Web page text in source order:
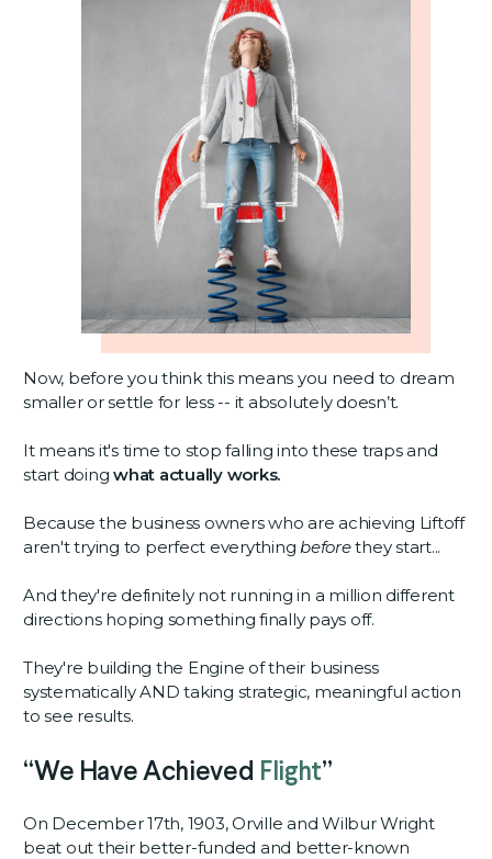
Now, before you think this means you need to dream
smaller or settle for less -- it absolutely doesn’t.
It means it's time to stop falling into these traps and
start doingwhat actually works.
Because the business owners who are achieving Liftoff
aren't trying to perfect everything beforethey start...
And they're definitely not running in a million different
directions hoping something finally pays off.
They're building the Engine of their business
systematically AND taking strategic, meaningful action
to see results.
“We Have Achieved Flight”
On December 17th, 1903, Orville and Wilbur Wright
beat out their better-funded and better-known